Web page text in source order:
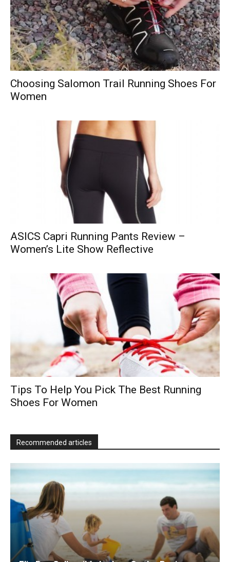
Choosing Salomon Trail Running Shoes For
Women
ASICS Capri Running Pants Review –
Women’s Lite Show Reflective
Tips To Help You Pick The Best Running
Shoes For Women
Recommended articles